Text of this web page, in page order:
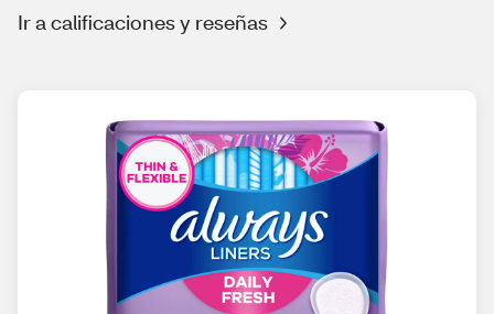
Ir a calificaciones y reseñas